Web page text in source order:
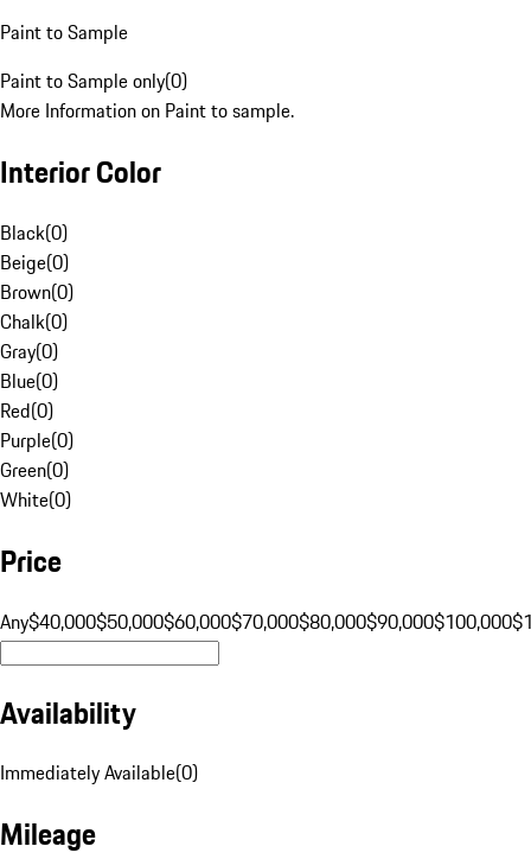
Paint to Sample
Paint to Sample only(0)
More Information on Paint to sample.
Interior Color
Black(0)
Beige(0)
Brown(0)
Chalk(0)
Gray(0)
Blue(0)
Red(0)
Purple(0)
Green(0)
White(0)
Price
Any$40,000$50,000$60,000$70,000$80,000$90,000$100,000
Availability
Immediately Available(0)
Mileage